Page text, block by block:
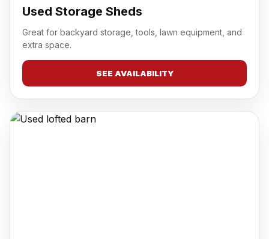
Used Storage Sheds
Great for backyard storage, tools, lawn equipment, and
extra space.
SEE AVAILABILITY